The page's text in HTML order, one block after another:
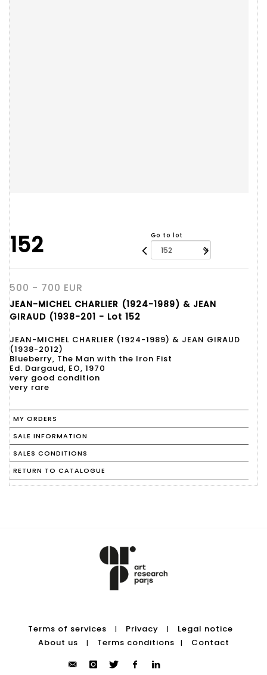
152 Go to lot
500 - 700 EUR
JEAN-MICHEL CHARLIER (1924-1989) & JEAN
GIRAUD (1938-201 - Lot 152
JEAN-MICHEL CHARLIER (1924-1989) & JEAN GIRAUD
(1938-2012)
Blueberry, The Man with the Iron Fist
Ed. Dargaud, EO, 1970
very good condition
very rare
MY ORDERS
SALE INFORMATION
SALES CONDITIONS
RETURN TO CATALOGUE
Terms of services | Privacy |
Legal notice
About us
| Terms conditions | Contact